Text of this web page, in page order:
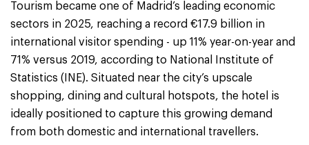
Tourism became one of Madrid’s leading economic
sectors in 2025, reaching a record €17.9 billion in
international visitor spending - up 11% year-on-year and
71% versus 2019, according to National Institute of
Statistics (INE). Situated near the city’s upscale
shopping, dining and cultural hotspots, the hotel is
ideally positioned to capture this growing demand
from both domestic and international travellers.